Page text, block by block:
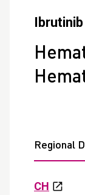
Ibrutinib
Regional
CH